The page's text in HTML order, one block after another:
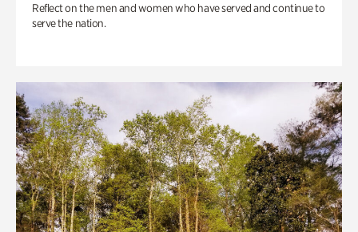
Reflect on the men and women who have served and continue to
serve the nation.